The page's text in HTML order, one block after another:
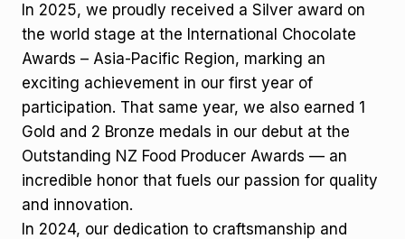
In 2025, we proudly received a Silver award on
the world stage at the International Chocolate
Awards – Asia-Pacific Region, marking an
exciting achievement in our first year of
participation. That same year, we also earned 1
Gold and 2 Bronze medals in our debut at the
Outstanding NZ Food Producer Awards — an
incredible honor that fuels our passion for quality
and innovation.
In 2024, our dedication to craftsmanship and